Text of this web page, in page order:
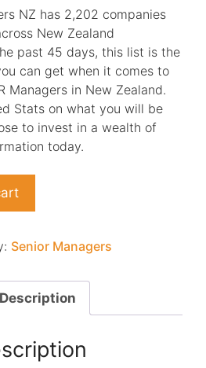
NZ has 2,202 companies
New Zealand
past 45 days, this list is the
can get when it comes to
Managers in New Zealand.
Stats on what you will be
to invest in a wealth of
today.
Senior Managers
Description